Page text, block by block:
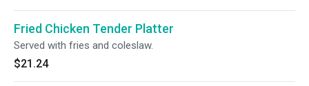
Fried Chicken Tender Platter
Served with fries and coleslaw.
$21.24